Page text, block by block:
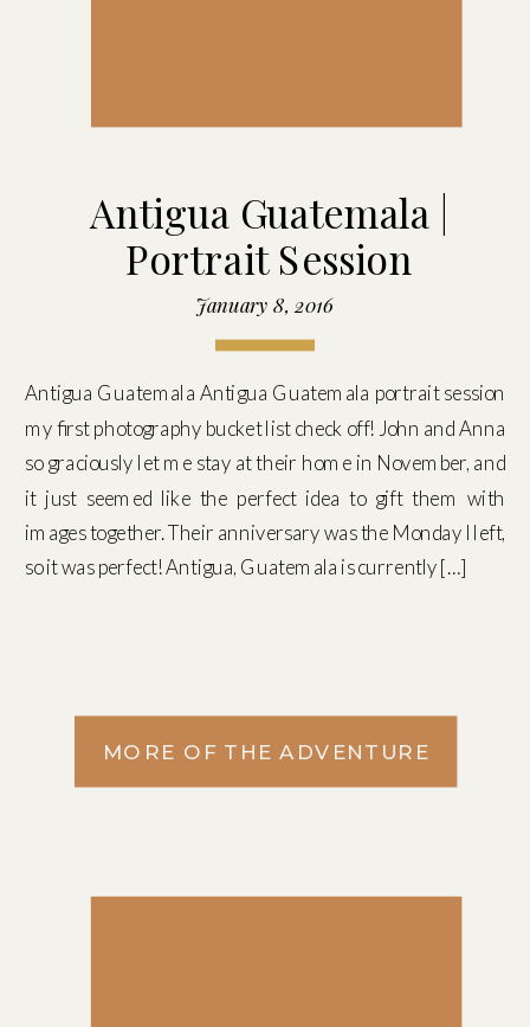
Antigua Guatemala Antigua Guatemala portrait session
my first photography bucket list check off! John and Anna
so graciously let me stay at their home in November, and
it just seemed like the perfect idea to gift them with
images together. Their anniversary was the Monday I left,
so it was perfect! Antigua, Guatemala is currently […]
Antigua Guatemala |
Portrait Session
January 8, 2016
MORE OF THE ADVENTURE